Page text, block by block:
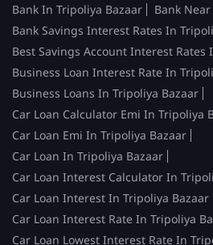
Bank In Tripoliya Bazaar
Bank
Bank Savings Interest Rates In
Best Savings Account Interest Rates
Business Loan Interest Rate In
Business Loans In Tripoliya Bazaar
Car Loan Calculator Emi In Tripoliya
Car Loan Emi In Tripoliya Bazaar
Car Loan In Tripoliya Bazaar
Car Loan Interest Calculator In
Car Loan Interest In Tripoliya Bazaar
Car Loan Interest Rate In Tripoliya
Car Loan Lowest Interest Rate In